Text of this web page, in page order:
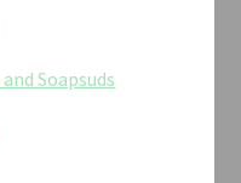
Soapsuds